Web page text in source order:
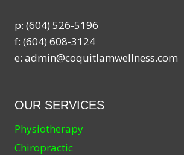
p: (604) 526-5196
f: (604) 608-3124
e: admin@coquitlamwellness.com
OUR SERVICES
Physiotherapy
Chiropractic